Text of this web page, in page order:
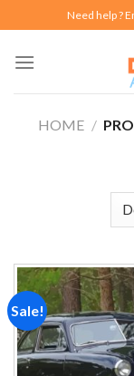
to
content
Need help ?
HOME /
Sale!